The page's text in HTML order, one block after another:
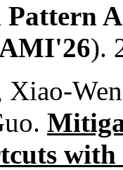
Pattern
).
Xiao-